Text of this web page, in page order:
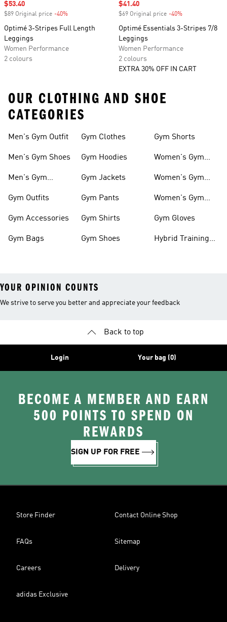
Sale price
$53.40
$89 Original price -40%
Optimé 3-Stripes Full Length
Leggings
Women Performance
2 colours
Sale price
$41.40
$69 Original price -40%
Optimé Essentials 3-Stripes 7/8
Leggings
Women Performance
2 colours
EXTRA 30% OFF IN CART
OUR CLOTHING AND SHOE
CATEGORIES
Men's Gym Outfit
Men's Gym Shoes
Men's Gym
Gym Outfits
Gym Accessories
Gym Bags
Gym Clothes
Gym Hoodies
Gym Jackets
Gym Pants
Gym Shirts
Gym Shoes
Gym Shorts
Women's Gym
Women's Gym
Women's Gym
Gym Gloves
Hybrid Training
YOUR OPINION COUNTS
We strive to serve you better and appreciate your feedback
Back to top
Login Your bag (0)
BECOME A MEMBER AND EARN
500 POINTS TO SPEND ON
REWARDS
SIGN UP FOR FREE
Store Finder Contact Online Shop
FAQs Sitemap
Careers Delivery
adidas Exclusive